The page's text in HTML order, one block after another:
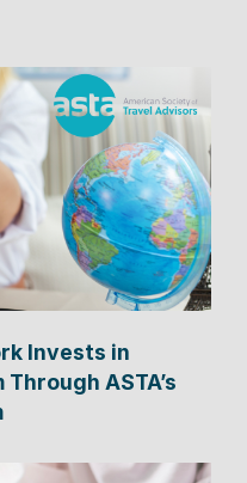
Invests in
ASTA’s